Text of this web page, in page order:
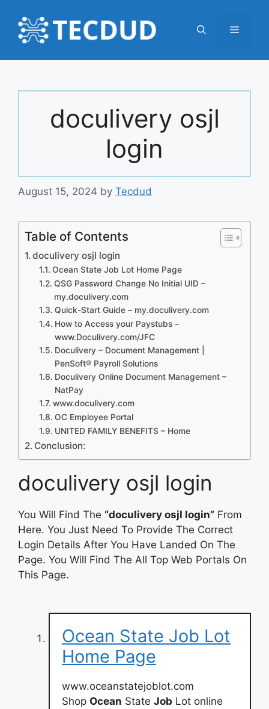
content
Menu
doculivery osjl
login
August 15, 2024 by Tecdud
Table of Contents
doculivery osjl login
Ocean State Job Lot Home Page
QSG Password Change No Initial UID –
my.doculivery.com
Quick-Start Guide – my.doculivery.com
How to Access your Paystubs –
www.Doculivery.com/JFC
Doculivery – Document Management |
PenSoft® Payroll Solutions
Doculivery Online Document Management –
NatPay
www.doculivery.com
OC Employee Portal
UNITED FAMILY BENEFITS – Home
Conclusion:
doculivery osjl login
You Will Find The “doculivery osjl login” From
Here. You Just Need To Provide The Correct
Login Details After You Have Landed On The
Page. You Will Find The All Top Web Portals On
This Page.
Ocean State Job Lot
Home Page
www.oceanstatejoblot.com
Shop Ocean State Job Lot online